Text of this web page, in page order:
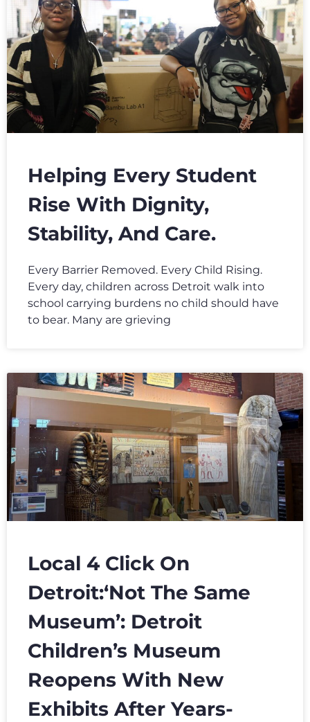
Helping Every Student
Rise With Dignity,
Stability, And Care.
Every Barrier Removed. Every Child Rising.
Every day, children across Detroit walk into
school carrying burdens no child should have
to bear. Many are grieving
Local 4 Click On
Detroit:‘Not The Same
Museum’: Detroit
Children’s Museum
Reopens With New
Exhibits After Years-